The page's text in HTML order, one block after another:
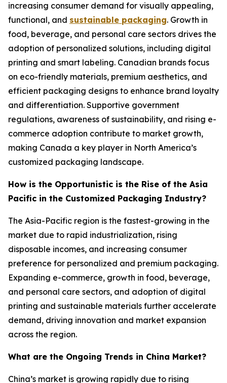
increasing consumer demand for visually appealing,
functional, and sustainable packaging. Growth in
food, beverage, and personal care sectors drives the
adoption of personalized solutions, including digital
printing and smart labeling. Canadian brands focus
on eco-friendly materials, premium aesthetics, and
efficient packaging designs to enhance brand loyalty
and differentiation. Supportive government
regulations, awareness of sustainability, and rising e-
commerce adoption contribute to market growth,
making Canada a key player in North America’s
customized packaging landscape.
How is the Opportunistic is the Rise of the Asia
Pacific in the Customized Packaging Industry?
The Asia-Pacific region is the fastest-growing in the
market due to rapid industrialization, rising
disposable incomes, and increasing consumer
preference for personalized and premium packaging.
Expanding e-commerce, growth in food, beverage,
and personal care sectors, and adoption of digital
printing and sustainable materials further accelerate
demand, driving innovation and market expansion
across the region.
What are the Ongoing Trends in China Market?
China’s market is growing rapidly due to rising